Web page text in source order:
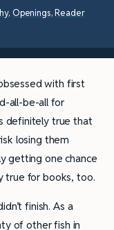
, Openings,Reader
with first
all-be-all for
definitely true that
losing them
getting one chance
true for books, too.
finish. As a
of other fish in